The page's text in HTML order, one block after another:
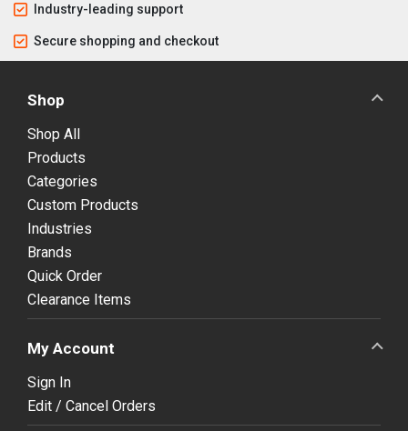
Industry-leading support
Secure shopping and checkout
Shop
Shop All
Products
Categories
Custom Products
Industries
Brands
Quick Order
Clearance Items
My Account
Sign In
Edit / Cancel Orders